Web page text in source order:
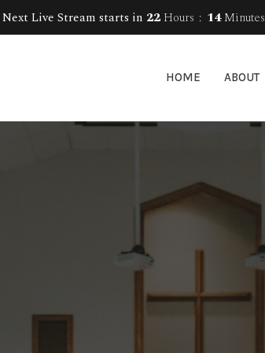
Next Live Stream starts in 22 Hours 14 Minutes
HOME ABOUT